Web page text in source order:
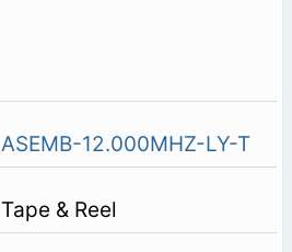
ASEMB-12.000MHZ-LY-T
Tape & Reel